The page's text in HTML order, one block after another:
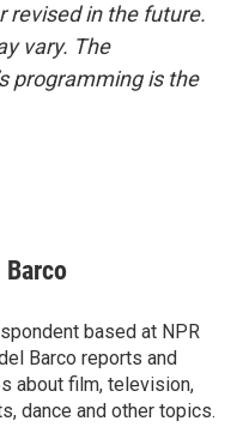
revised in the future.
vary. The
programming is the
based at NPR
Barco reports and
about film, television,
dance and other topics.